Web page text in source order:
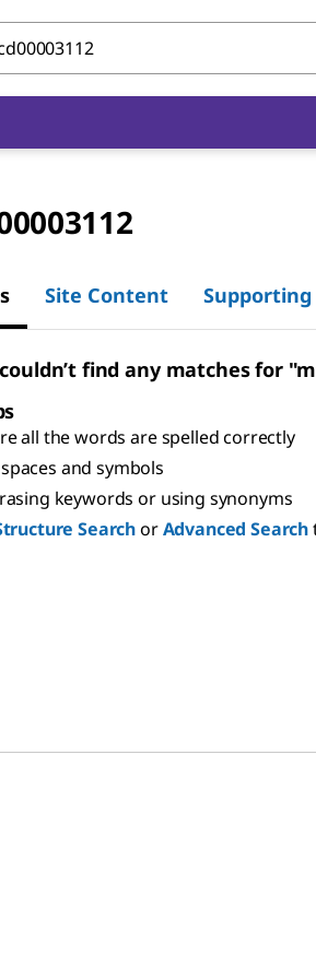
Site Content
find any matches for
all the words are spelled correctly
and symbols
keywords or using synonyms
SearchorAdvanced Search